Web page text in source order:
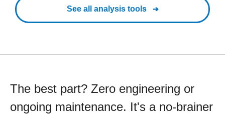
See all analysis tools
The best part? Zero engineering or
ongoing maintenance. It's a no-brainer